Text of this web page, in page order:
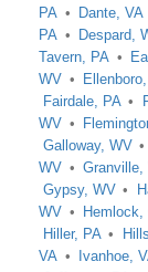
PA
Dante, VA
PA
Despard,
Tavern, PA
WV
Fairdale, PA
WV
Galloway, WV
WV
Granville,
Gypsy, WV
WV
Hemlock,
Hiller, PA
VA
Ivanhoe,